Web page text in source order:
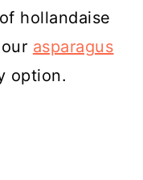
hollandaise
asparagus
option.